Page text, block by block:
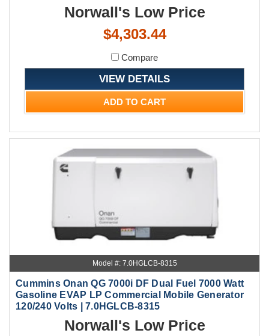
Norwall's Low Price
$4,303.44
Compare
VIEW DETAILS
ADD TO CART
Model #: 7.0HGLCB-8315
Cummins Onan QG 7000i DF Dual Fuel 7000 Watt
Gasoline EVAP LP Commercial Mobile Generator
120/240 Volts | 7.0HGLCB-8315
Norwall's Low Price